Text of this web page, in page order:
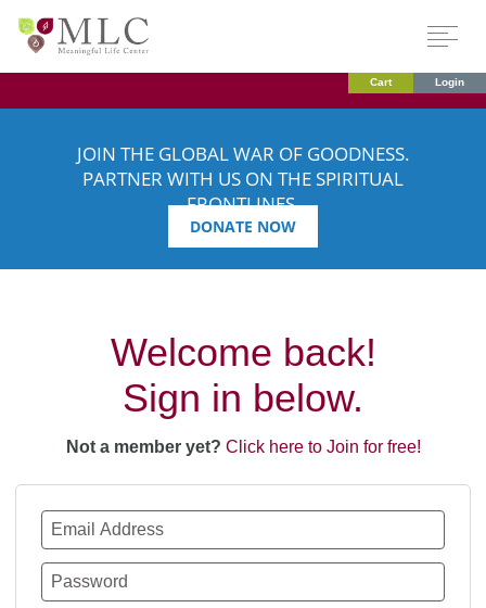
Cart Login
JOIN THE GLOBAL WAR OF GOODNESS.
PARTNER WITH US ON THE SPIRITUAL
FRONTLINES.
DONATE NOW
Welcome back!
Sign in below.
Not a member yet? Click here to Join for free!